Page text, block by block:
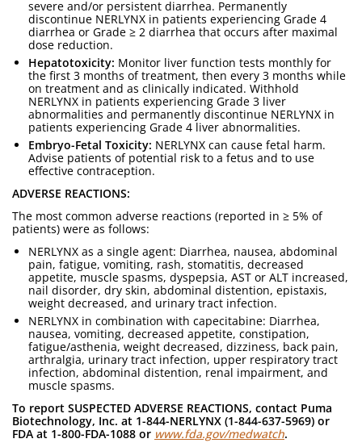
severe and/or persistent diarrhea. Permanently
discontinue NERLYNX in patients experiencing Grade 4
diarrhea or Grade ≥ 2 diarrhea that occurs after maximal
dose reduction.
Hepatotoxicity: Monitor liver function tests monthly for
the first 3 months of treatment, then every 3 months while
on treatment and as clinically indicated. Withhold
NERLYNX in patients experiencing Grade 3 liver
abnormalities and permanently discontinue NERLYNX in
patients experiencing Grade 4 liver abnormalities.
Embryo-Fetal Toxicity: NERLYNX can cause fetal harm.
Advise patients of potential risk to a fetus and to use
effective contraception.
ADVERSE REACTIONS:
The most common adverse reactions (reported in ≥ 5% of
patients) were as follows:
NERLYNX as a single agent: Diarrhea, nausea, abdominal
pain, fatigue, vomiting, rash, stomatitis, decreased
appetite, muscle spasms, dyspepsia, AST or ALT increased,
nail disorder, dry skin, abdominal distention, epistaxis,
weight decreased, and urinary tract infection.
NERLYNX in combination with capecitabine: Diarrhea,
nausea, vomiting, decreased appetite, constipation,
fatigue/asthenia, weight decreased, dizziness, back pain,
arthralgia, urinary tract infection, upper respiratory tract
infection, abdominal distention, renal impairment, and
muscle spasms.
To report SUSPECTED ADVERSE REACTIONS, contact Puma
Biotechnology, Inc. at 1-844-NERLYNX (1-844-637-5969) or
FDA at 1-800-FDA-1088 or www.fda.gov/medwatch.